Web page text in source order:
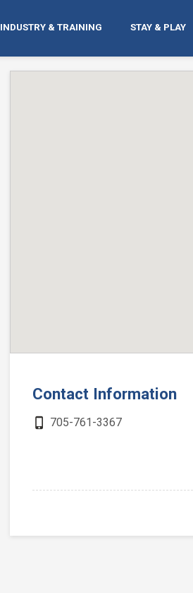
INDUSTRY & TRAINING STAY & PLAY
Contact Information
phone_iphone 705-761-3367